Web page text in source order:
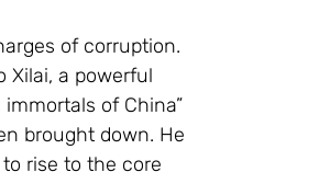
of corruption.
Xilai, a powerful
of China”
brought down. He
rise to the core